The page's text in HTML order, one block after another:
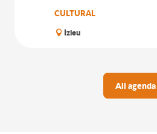
CULTURAL
Izieu
All agenda